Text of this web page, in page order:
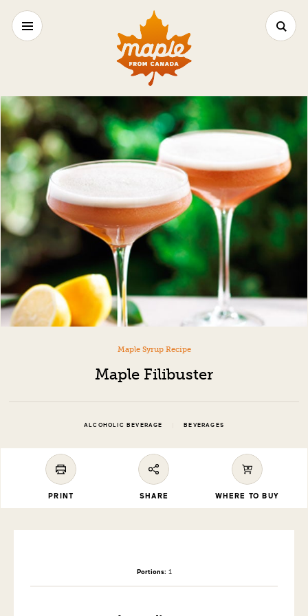
Maple Syrup Recipe
Maple Filibuster
ALCOHOLIC BEVERAGE BEVERAGES
PRINT SHARE WHERE TO BUY
Portions: 1